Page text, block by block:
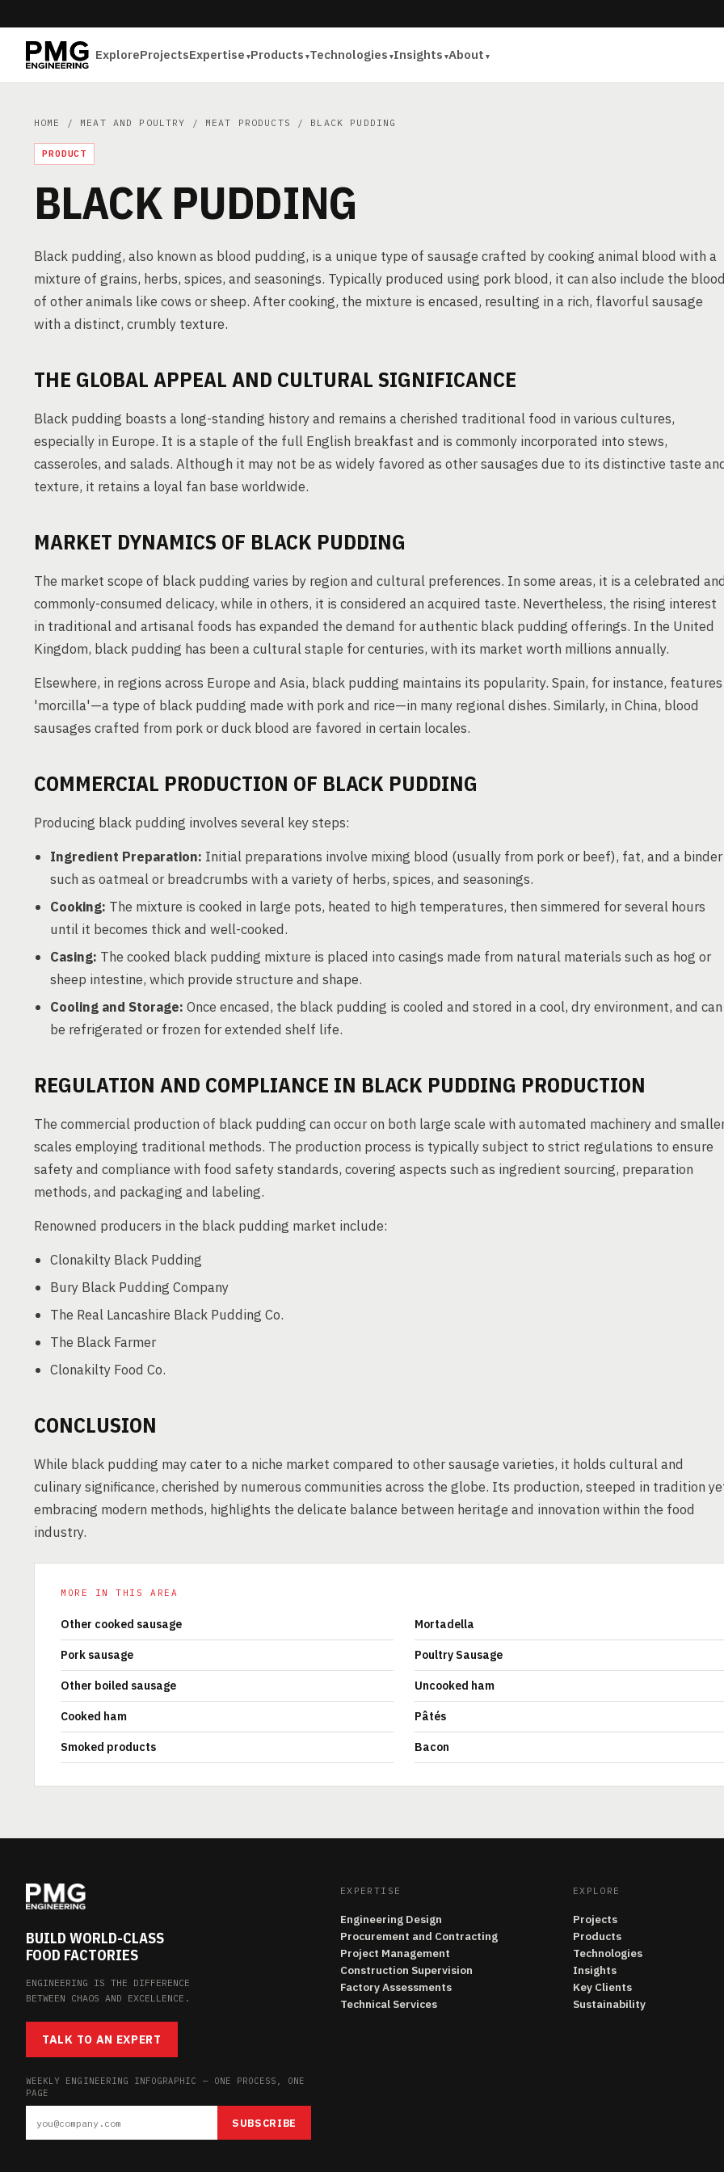
ExploreProjectsExpertise Products Technologies Insights About
HOME / MEAT AND POULTRY / MEAT PRODUCTS / BLACK PUDDING
PRODUCT
BLACK PUDDING
Black pudding, also known as blood pudding, is a unique type of sausage crafted by cooking animal blood with a
mixture of grains, herbs, spices, and seasonings. Typically produced using pork blood, it can also include the
of other animals like cows or sheep. After cooking, the mixture is encased, resulting in a rich, flavorful sausage
with a distinct, crumbly texture.
THE GLOBAL APPEAL AND CULTURAL SIGNIFICANCE
Black pudding boasts a long-standing history and remains a cherished traditional food in various cultures,
especially in Europe. It is a staple of the full English breakfast and is commonly incorporated into stews,
casseroles, and salads. Although it may not be as widely favored as other sausages due to its distinctive taste
texture, it retains a loyal fan base worldwide.
MARKET DYNAMICS OF BLACK PUDDING
The market scope of black pudding varies by region and cultural preferences. In some areas, it is a celebrated
commonly-consumed delicacy, while in others, it is considered an acquired taste. Nevertheless, the rising interest
in traditional and artisanal foods has expanded the demand for authentic black pudding offerings. In the United
Kingdom, black pudding has been a cultural staple for centuries, with its market worth millions annually.
Elsewhere, in regions across Europe and Asia, black pudding maintains its popularity. Spain, for instance, features
'morcilla'—a type of black pudding made with pork and rice—in many regional dishes. Similarly, in China, blood
sausages crafted from pork or duck blood are favored in certain locales.
COMMERCIAL PRODUCTION OF BLACK PUDDING
Producing black pudding involves several key steps:
Ingredient Preparation: Initial preparations involve mixing blood (usually from pork or beef), fat, and a binder
such as oatmeal or breadcrumbs with a variety of herbs, spices, and seasonings.
Cooking: The mixture is cooked in large pots, heated to high temperatures, then simmered for several hours
until it becomes thick and well-cooked.
Casing: The cooked black pudding mixture is placed into casings made from natural materials such as hog or
sheep intestine, which provide structure and shape.
Cooling and Storage: Once encased, the black pudding is cooled and stored in a cool, dry environment, and can
be refrigerated or frozen for extended shelf life.
REGULATION AND COMPLIANCE IN BLACK PUDDING PRODUCTION
The commercial production of black pudding can occur on both large scale with automated machinery and
scales employing traditional methods. The production process is typically subject to strict regulations to ensure
safety and compliance with food safety standards, covering aspects such as ingredient sourcing, preparation
methods, and packaging and labeling.
Renowned producers in the black pudding market include:
Clonakilty Black Pudding
Bury Black Pudding Company
The Real Lancashire Black Pudding Co.
The Black Farmer
Clonakilty Food Co.
CONCLUSION
While black pudding may cater to a niche market compared to other sausage varieties, it holds cultural and
culinary significance, cherished by numerous communities across the globe. Its production, steeped in tradition
embracing modern methods, highlights the delicate balance between heritage and innovation within the food
industry.
MORE IN THIS AREA
Other cooked sausage Mortadella
Pork sausage Poultry Sausage
Other boiled sausage Uncooked ham
Cooked ham Pâtés
Smoked products Bacon
BUILD WORLD-CLASS
FOOD FACTORIES
ENGINEERING IS THE DIFFERENCE
BETWEEN CHAOS AND EXCELLENCE.
TALK TO AN EXPERT
WEEKLY ENGINEERING INFOGRAPHIC — ONE PROCESS, ONE
PAGE
SUBSCRIBE
EXPERTISE
Engineering Design
Procurement and Contracting
Project Management
Construction Supervision
Factory Assessments
Technical Services
EXPLORE
Projects
Products
Technologies
Insights
Key Clients
Sustainability